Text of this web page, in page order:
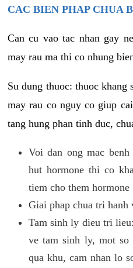
CAC BIEN PHAP CHUA
Can cu vao tac nhan gay
may rau ma thi co nhung
Su dung thuoc: thuoc
may rau co nguy co giup
tang hung phan tinh duc,
Voi dan ong mac
hut hormone thi co
tiem cho them hormone
Giai phap chua tri hanh
Tam sinh ly dieu tri
ve tam sinh ly, mot so
qua khu, cam nhan lo